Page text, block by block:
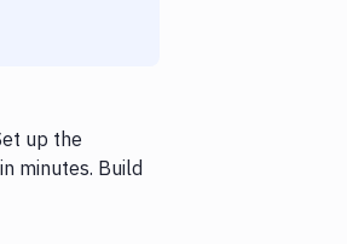
up the
minutes. Build